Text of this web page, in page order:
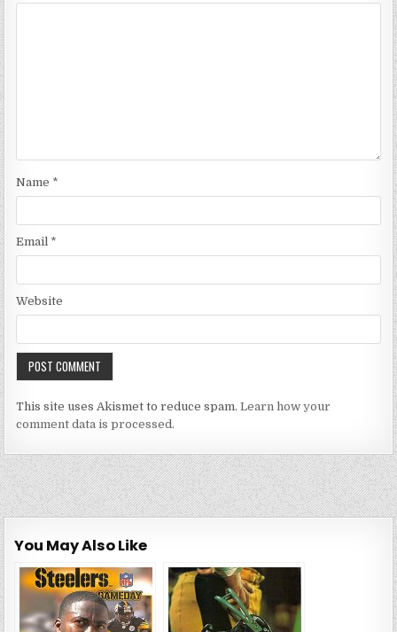
Name *
Email *
Website
This site uses Akismet to reduce spam.Learn how your
comment data is processed.
You May Also Like